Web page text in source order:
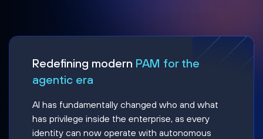
Redefining modern PAM for the
agentic era
AI has fundamentally changed who and what
has privilege inside the enterprise, as every
identity can now operate with autonomous